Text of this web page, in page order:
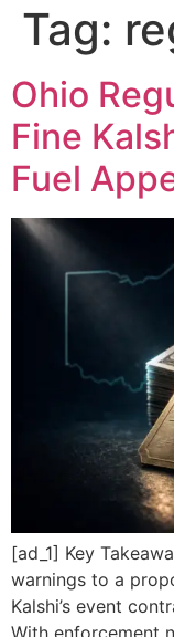
Tag:
Ohio
Fine
Fuel
[ad_1] Key
warnings to a
Kalshi’s event
With enforcement